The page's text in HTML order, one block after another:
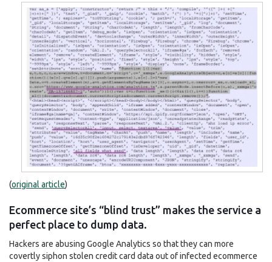
(original article)
Ecommerce site’s “blind trust” makes the service a
perfect place to dump data.
Hackers are abusing Google Analytics so that they can more
covertly siphon stolen credit card data out of infected ecommerce